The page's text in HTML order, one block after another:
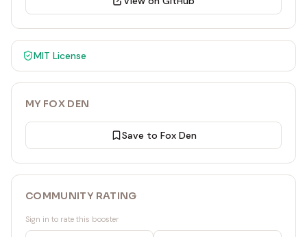
MIT License
MY FOX DEN
Save to Fox Den
COMMUNITY RATING
Sign in to rate this booster